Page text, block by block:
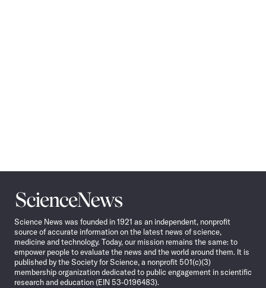
Science
News
Science News was founded in 1921 as an independent, nonprofit
source of accurate information on the latest news of science,
medicine and technology. Today, our mission remains the same: to
empower people to evaluate the news and the world around them. It is
published by the Society for Science, a nonprofit 501(c)(3)
membership organization dedicated to public engagement in scientific
research and education (EIN 53-0196483).